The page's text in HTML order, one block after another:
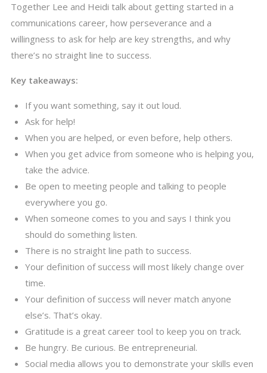
Together Lee and Heidi talk about getting started in a
communications career, how perseverance and a
willingness to ask for help are key strengths, and why
there’s no straight line to success.
Key takeaways:
If you want something, say it out loud.
Ask for help!
When you are helped, or even before, help others.
When you get advice from someone who is helping you,
take the advice.
Be open to meeting people and talking to people
everywhere you go.
When someone comes to you and says I think you
should do something listen.
There is no straight line path to success.
Your definition of success will most likely change over
time.
Your definition of success will never match anyone
else’s. That’s okay.
Gratitude is a great career tool to keep you on track.
Be hungry. Be curious. Be entrepreneurial.
Social media allows you to demonstrate your skills even